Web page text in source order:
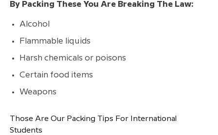
By Packing These You Are Breaking The Law:
Alcohol
Flammable liquids
Harsh chemicals or poisons
Certain food items
Weapons
Those Are Our Packing Tips For International
Students